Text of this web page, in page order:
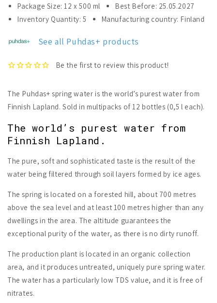
for
Puhdas+
Spring
12
for
Spring
12
Package Size: 12 x 500 ml
Best Before: 25.05.2027
Inventory Quantity: 5
Manufacturing country: Finland
See all Puhdas+ products
The Puhdas+ spring water is the world’s purest water from
Finnish Lapland. Sold in multipacks of 12 bottles (0,5 l each).
The world’s purest water from
Finnish Lapland.
The pure, soft and sophisticated taste is the result of the
water being filtered through soil layers formed by ice ages.
The spring is located on a forested hill, about 700 metres
above the sea level and at least 100 metres higher than any
dwellings in the area. The altitude guarantees the
exceptional purity of the water, as there is no dirty runoff.
The production plant is located in an organic collection
area, and it produces untreated, uniquely pure spring water.
The water has a particularly low TDS value, and it is free of
nitrates.